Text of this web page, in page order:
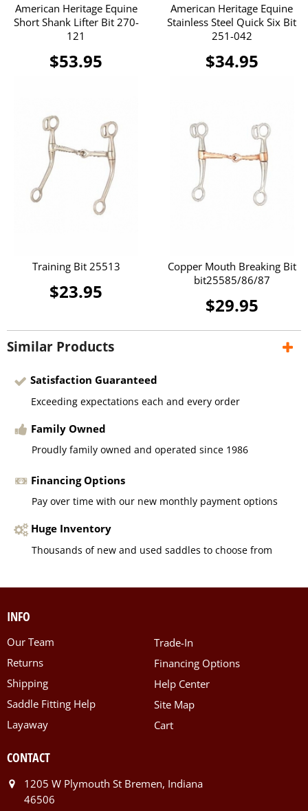
American Heritage Equine
Short Shank Lifter Bit 270-
121
$53.95
American Heritage Equine
Stainless Steel Quick Six Bit
251-042
$34.95
Training Bit 25513
$23.95
Copper Mouth Breaking Bit
bit25585/86/87
$29.95
Similar Products
Satisfaction Guaranteed
Exceeding expectations each and every order
Family Owned
Proudly family owned and operated since 1986
Financing Options
Pay over time with our new monthly payment options
Huge Inventory
Thousands of new and used saddles to choose from
INFO
Our Team
Returns
Shipping
Saddle Fitting Help
Layaway
Trade-In
Financing Options
Help Center
Site Map
Cart
CONTACT
1205 W Plymouth St Bremen, Indiana
46506